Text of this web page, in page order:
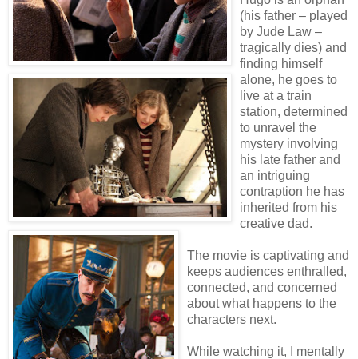
(his father – played
by Jude Law –
tragically dies) and
finding himself
alone, he goes to
live at a train
station, determined
to unravel the
mystery involving
his late father and
an intriguing
contraption he has
inherited from his
creative dad.
The movie is captivating and
keeps audiences enthralled,
connected, and concerned
about what happens to the
characters next.
While watching it, I mentally